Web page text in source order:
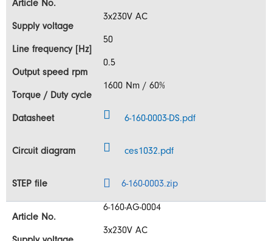
3x230V AC
50
0.5
1600 Nm / 60%
6-160-0003-DS.pdf
ces1032.pdf
6-160-0003.zip
6-160-AG-0004
3x230V AC